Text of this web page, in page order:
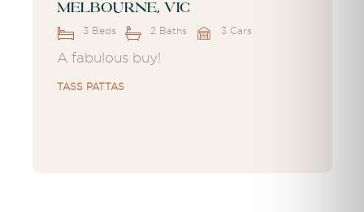
Melbourne, VIC
3 Beds 2 Baths 3 Cars
A fabulous buy!
TASS PATTAS